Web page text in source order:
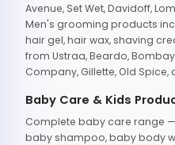
Avenue, Set Wet, Davidoff,
Men's grooming products
hair gel, hair wax, shaving
from Ustraa, Beardo,
Company, Gillette, Old Spice,
Baby Care & Kids
Complete baby care range
baby shampoo, baby body